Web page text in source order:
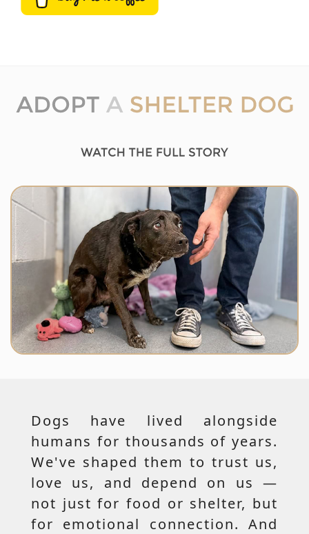
Dogs have lived alongside
humans for thousands of years.
We've shaped them to trust us,
love us, and depend on us —
not just for food or shelter, but
for emotional connection. And